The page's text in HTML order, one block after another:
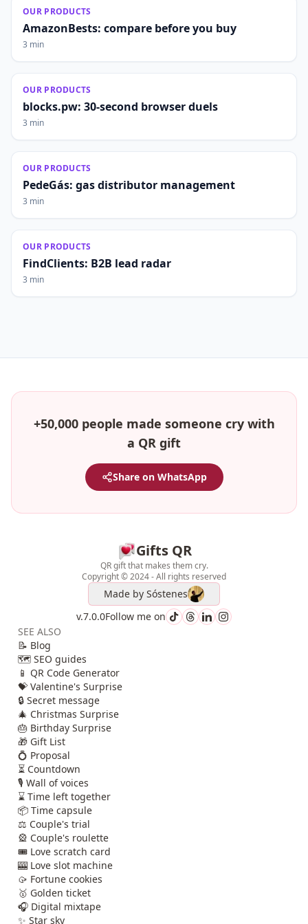
OUR PRODUCTS
AmazonBests: compare before you buy
3 min
OUR PRODUCTS
blocks.pw: 30-second browser duels
3 min
OUR PRODUCTS
PedeGás: gas distributor management
3 min
OUR PRODUCTS
FindClients: B2B lead radar
3 min
+50,000 people made someone cry with
a QR gift
Share on WhatsApp
Gifts QR
QR gift that makes them cry.
Copyright © 2024 - All rights reserved
Made by Sóstenes
v.7.0.0Follow me on
SEE ALSO
📝 Blog
🗺️ SEO guides
📱 QR Code Generator
💝 Valentine's Surprise
🔒 Secret message
🎄 Christmas Surprise
🎂 Birthday Surprise
🎁 Gift List
💍 Proposal
⏳ Countdown
🎙️ Wall of voices
⌛ Time left together
📦 Time capsule
⚖️ Couple's trial
🎡 Couple's roulette
🎟️ Love scratch card
🎰 Love slot machine
🥠 Fortune cookies
🥇 Golden ticket
🎧 Digital mixtape
✨ Star sky